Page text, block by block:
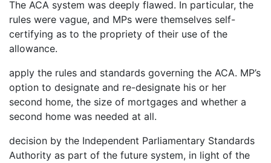
The ACA system was deeply flawed. In particular, the
rules were vague, and MPs were themselves self-
certifying as to the propriety of their use of the
allowance.
apply the rules and standards governing the ACA. MP’s
option to designate and re-designate his or her
second home, the size of mortgages and whether a
second home was needed at all.
decision by the Independent Parliamentary Standards
Authority as part of the future system, in light of the